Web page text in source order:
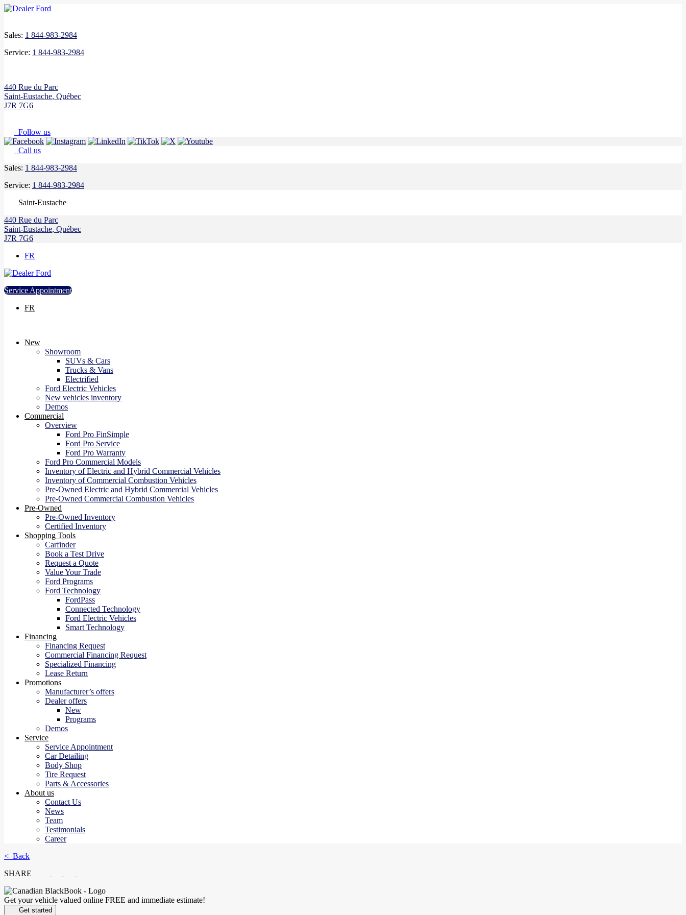
Sales: 1 844-983-2984
Service: 1 844-983-2984
440 Rue du Parc
Saint-Eustache, Québec
J7R 7G6
Follow us
Call us
Sales: 1 844-983-2984
Service: 1 844-983-2984
Saint-Eustache
440 Rue du Parc
Saint-Eustache, Québec
J7R 7G6
FR
Service Appointment
FR
New
Showroom
SUVs & Cars
Trucks & Vans
Electrified
Ford Electric Vehicles
New vehicles inventory
Demos
Commercial
Overview
Ford Pro FinSimple
Ford Pro Service
Ford Pro Warranty
Ford Pro Commercial Models
Inventory of Electric and Hybrid Commercial Vehicles
Inventory of Commercial Combustion Vehicles
Pre-Owned Electric and Hybrid Commercial Vehicles
Pre-Owned Commercial Combustion Vehicles
Pre-Owned
Pre-Owned Inventory
Certified Inventory
Shopping Tools
Carfinder
Book a Test Drive
Request a Quote
Value Your Trade
Ford Programs
Ford Technology
FordPass
Connected Technology
Ford Electric Vehicles
Smart Technology
Financing
Financing Request
Commercial Financing Request
Specialized Financing
Lease Return
Promotions
Manufacturer’s offers
Dealer offers
New
Programs
Demos
Service
Service Appointment
Car Detailing
Body Shop
Tire Request
Parts & Accessories
About us
Contact Us
News
Team
Testimonials
Career
< Back
SHARE
Get your vehicle valued online FREE and immediate estimate!
Get started